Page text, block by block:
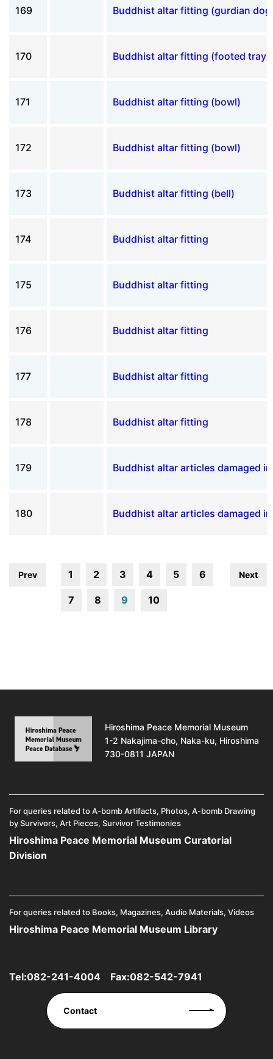
169 Buddhist altar fitting (gurdian
170 Buddhist altar fitting (footed tray)
171 Buddhist altar fitting (bowl)
172 Buddhist altar fitting (bowl)
173 Buddhist altar fitting (bell)
174 Buddhist altar fitting
175 Buddhist altar fitting
176 Buddhist altar fitting
177 Buddhist altar fitting
178 Buddhist altar fitting
179 Buddhist altar articles damaged
180 Buddhist altar articles damaged
Prev 1 2 3 4 5 6
7 8 9 10
Next
Hiroshima Peace Memorial Museum
1-2 Nakajima-cho, Naka-ku, Hiroshima
730-0811 JAPAN
For queries related to A-bomb Artifacts, Photos, A-bomb Drawing
by Survivors, Art Pieces, Survivor Testimonies
Hiroshima Peace Memorial Museum Curatorial
Division
For queries related to Books, Magazines, Audio Materials, Videos
Hiroshima Peace Memorial Museum Library
Tel:082-241-4004 Fax:082-542-7941
Contact